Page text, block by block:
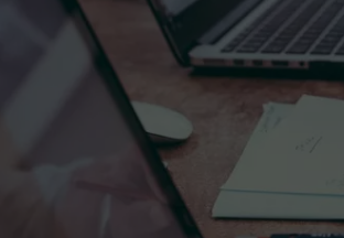
JEN AUSTIN
CHRIS SEDENKA
TOP ROCK
TIME WARP WITH BILL